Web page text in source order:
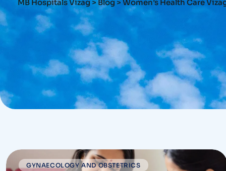
MB Hospitals Vizag > Blog > Women’s Health Care
GYNAECOLOGY AND OBSTETRICS